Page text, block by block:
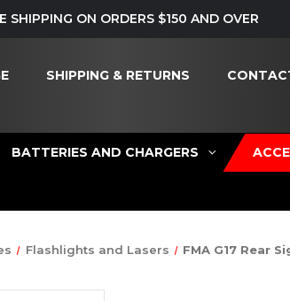
SHIPPING ON ORDERS $150 AND OVER
SHIPPING & RETURNS
BATTERIES AND CHARGERS
Flashlights and Lasers FMA G17 Rear